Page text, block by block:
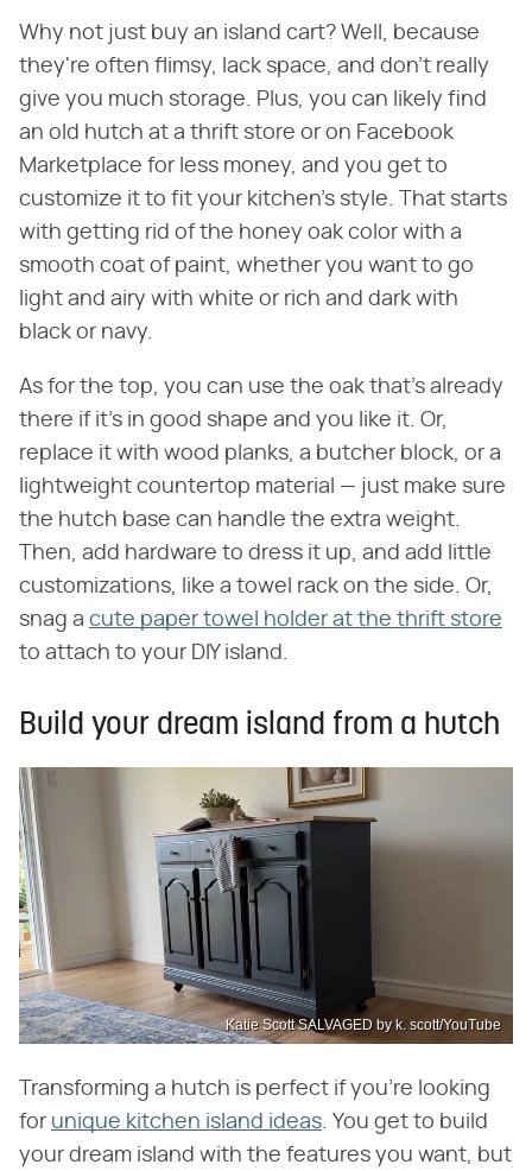
Why not just buy an island cart? Well, because
they're often flimsy, lack space, and don't really
give you much storage. Plus, you can likely find
an old hutch at a thrift store or on Facebook
Marketplace for less money, and you get to
customize it to fit your kitchen's style. That starts
with getting rid of the honey oak color with a
smooth coat of paint, whether you want to go
light and airy with white or rich and dark with
black or navy.
As for the top, you can use the oak that's already
there if it's in good shape and you like it. Or,
replace it with wood planks, a butcher block, or a
lightweight countertop material — just make sure
the hutch base can handle the extra weight.
Then, add hardware to dress it up, and add little
customizations, like a towel rack on the side. Or,
snag a cute paper towel holder at the thrift store
to attach to your DIY island.
Build your dream island from a hutch
Katie Scott SALVAGED by k. scott/YouTube
Transforming a hutch is perfect if you're looking
for unique kitchen island ideas. You get to build
your dream island with the features you want, but